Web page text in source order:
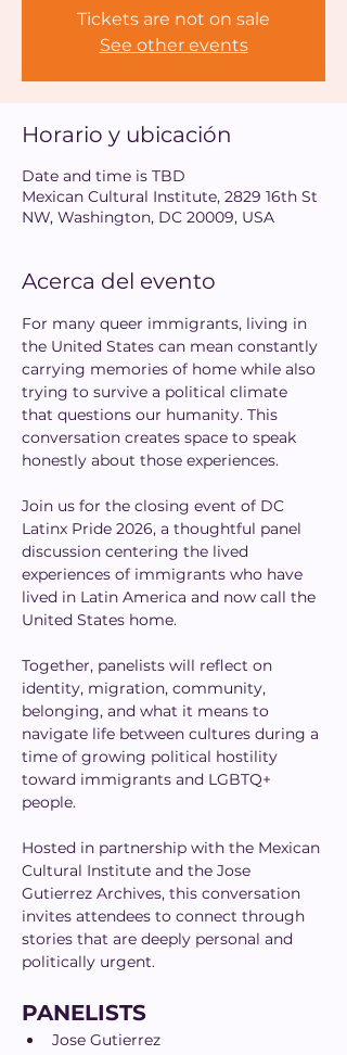
Tickets are not on sale
See other events
Horario y ubicación
Date and time is TBD
Mexican Cultural Institute, 2829 16th St
NW, Washington, DC 20009, USA
Acerca del evento
For many queer immigrants, living in
the United States can mean constantly
carrying memories of home while also
trying to survive a political climate
that questions our humanity. This
conversation creates space to speak
honestly about those experiences.
Join us for the closing event of DC
Latinx Pride 2026, a thoughtful panel
discussion centering the lived
experiences of immigrants who have
lived in Latin America and now call the
United States home.
Together, panelists will reflect on
identity, migration, community,
belonging, and what it means to
navigate life between cultures during a
time of growing political hostility
toward immigrants and LGBTQ+
people.
Hosted in partnership with the Mexican
Cultural Institute and the Jose
Gutierrez Archives, this conversation
invites attendees to connect through
stories that are deeply personal and
politically urgent.
PANELISTS
Jose Gutierrez